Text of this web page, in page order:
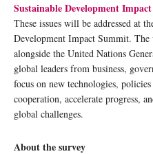
Sustainable Development
These issues will be addressed at
Development Impact Summit.
alongside the United Nations
global leaders from business,
focus on new technologies,
cooperation, accelerate progress,
global challenges.
About the survey